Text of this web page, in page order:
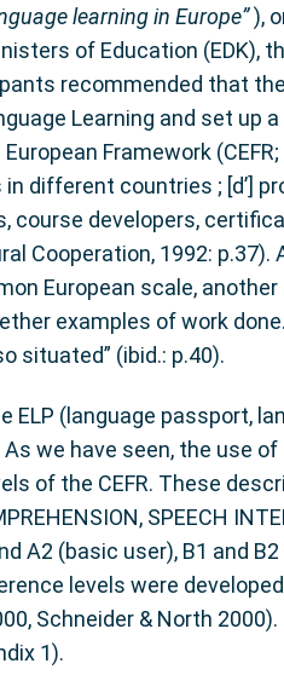
learning in Europe”),
of Education (EDK),
recommended that
Learning and set up
Framework
different countries ; [d’]
course developers,
1992: p.37).
European scale,
examples of work
situated” (ibid.: p.40).
(language passport,
As we have seen, the use
of the CEFR. These
SPEECH
A2 (basic user), B1 and
levels were
Schneider & North
1).